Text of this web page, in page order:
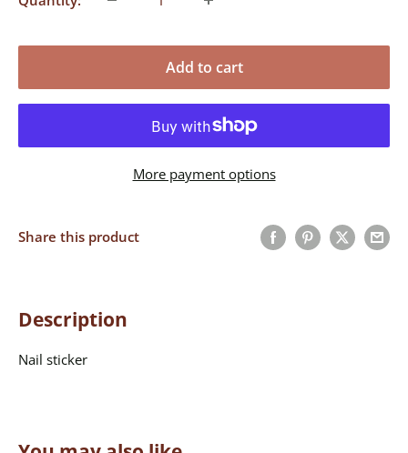
Add to cart
More payment options
Share this product
Description
Nail sticker